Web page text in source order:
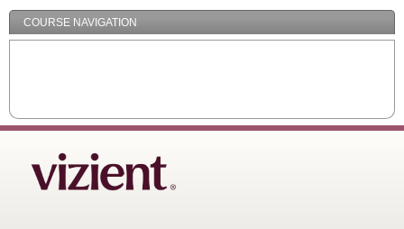
COURSE NAVIGATION